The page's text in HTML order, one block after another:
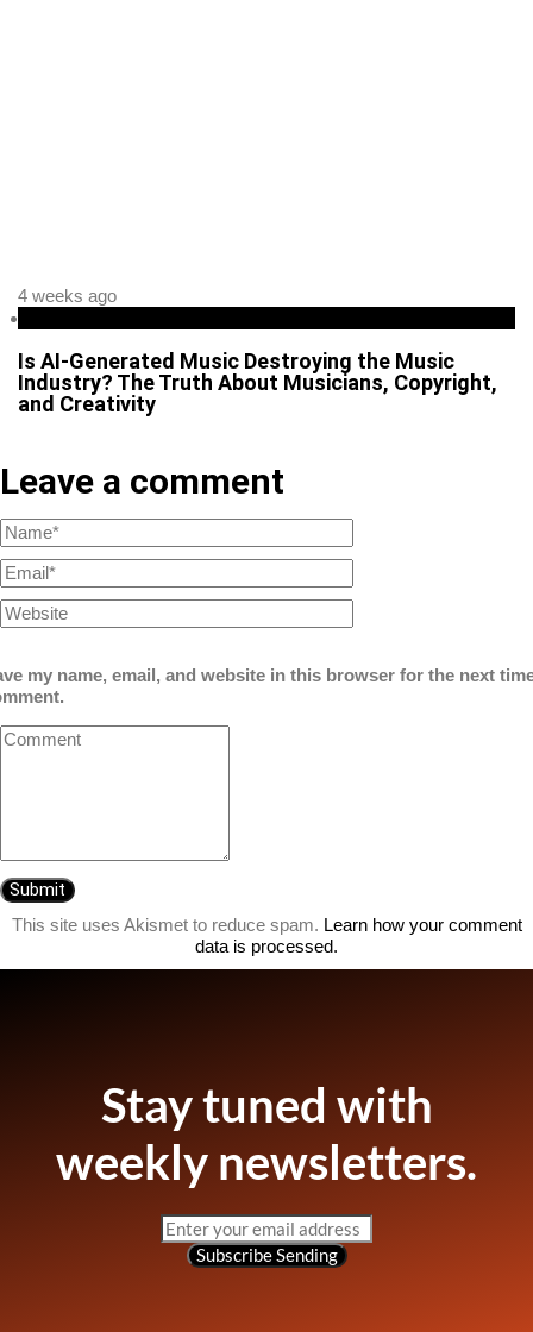
4 weeks ago
Is AI-Generated Music Destroying the Music
Industry? The Truth About Musicians, Copyright,
and Creativity
Leave a comment
my name, email, and website in this browser for the next
This site uses Akismet to reduce spam. Learn how your comment
data is processed.
Stay tuned with
weekly newsletters.
SubscribeSending